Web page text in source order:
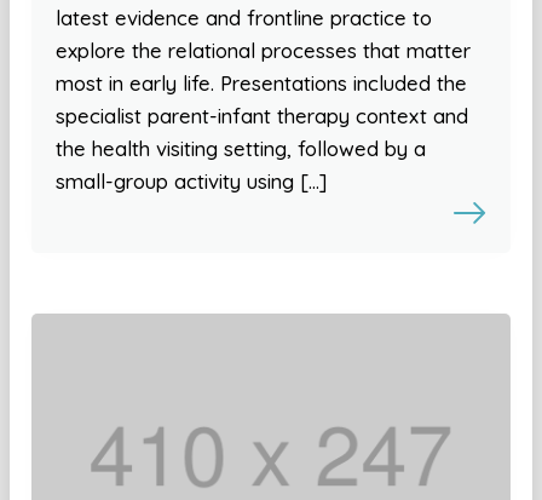
latest evidence and frontline practice to
explore the relational processes that matter
most in early life. Presentations included the
specialist parent-infant therapy context and
the health visiting setting, followed by a
small-group activity using […]